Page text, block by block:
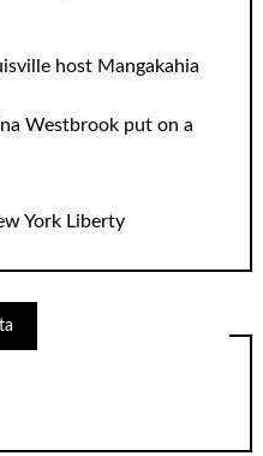
host Mangakahia
Westbrook put on a
York Liberty